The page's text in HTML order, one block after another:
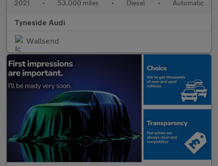
2021 • 53,000 miles • Diesel • Automatic
Tyneside Audi
Wallsend